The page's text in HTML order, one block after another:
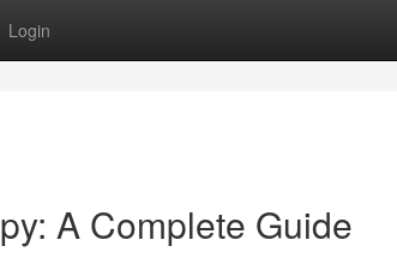
Login
A Complete Guide